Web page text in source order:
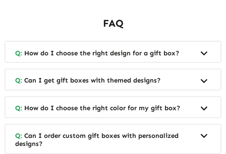
FAQ
Q: How do I choose the right design for a gift box?
Q: Can I get gift boxes with themed designs?
Q: How do I choose the right color for my gift box?
Q: Can I order custom gift boxes with personalized
designs?